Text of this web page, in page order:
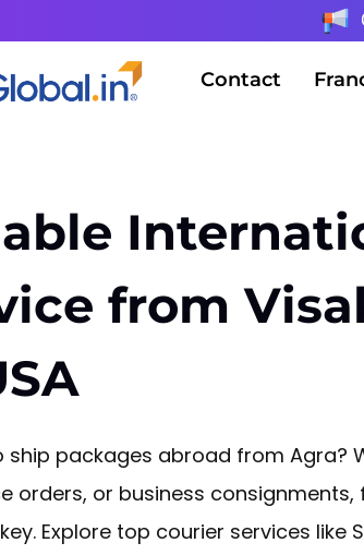
Contact
from
ship packages abroad from Agra?
orders, or business
Explore top courier services like